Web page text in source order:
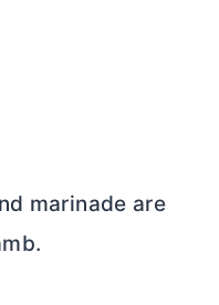
marinade are